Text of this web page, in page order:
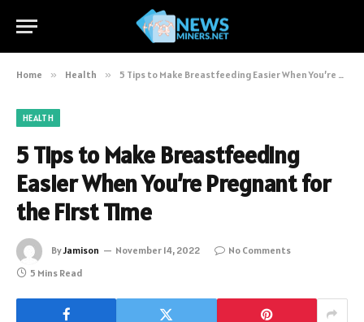
Home » Health » 5 Tips to Make Breastfeeding Easier When You’re Pregnant for the First Time
HEALTH
5 Tips to Make Breastfeeding
Easier When You’re Pregnant for
the First Time
ByJamison November 14, 2022
No Comments
5 Mins Read